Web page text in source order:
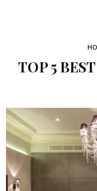
TOP 5